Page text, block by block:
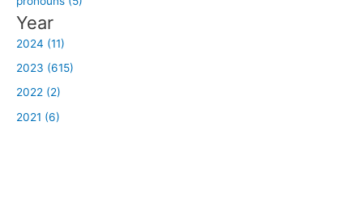
Year
2024 (11)
2023 (615)
2022 (2)
2021 (6)